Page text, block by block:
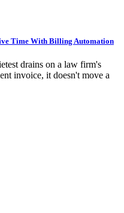
Time With Billing Automation
drains on a law firm's
invoice, it doesn't move a